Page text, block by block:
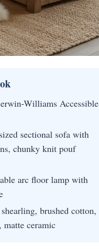
Williams Accessible
sectional sofa with
chunky knit pouf
arc floor lamp with
brushed cotton,
matte ceramic